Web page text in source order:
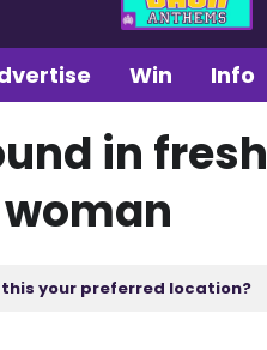
Win Info
in fresh
your preferred location?